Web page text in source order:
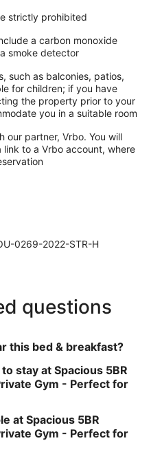
strictly prohibited
a carbon monoxide
smoke detector
such as balconies, patios,
for children; if you have
the property prior to your
you in a suitable room
our partner, Vrbo. You will
link to a Vrbo account, where
0269-2022-STR-H
questions
this bed & breakfast?
stay at Spacious 5BR
Gym - Perfect for
at Spacious 5BR
Gym - Perfect for